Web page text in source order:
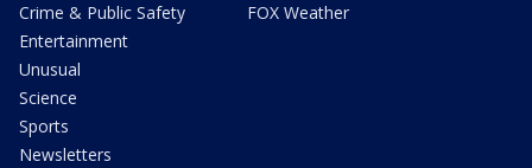
Crime & Public Safety
Entertainment
Unusual
Science
Sports
Newsletters
FOX Weather